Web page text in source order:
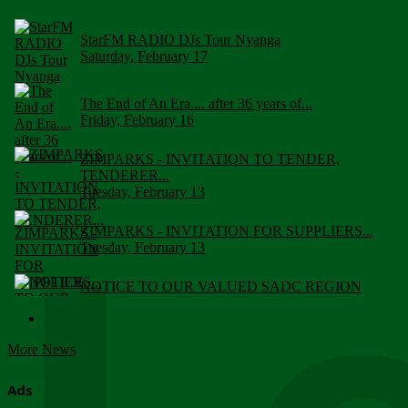
StarFM RADIO DJs Tour Nyanga
Saturday, February 17
The End of An Era.... after 36 years of...
Friday, February 16
ZIMPARKS - INVITATION TO TENDER,
TENDERER...
Tuesday, February 13
ZIMPARKS - INVITATION FOR SUPPLIERS...
Tuesday, February 13
NOTICE TO OUR VALUED SADC REGION
More News
Ads